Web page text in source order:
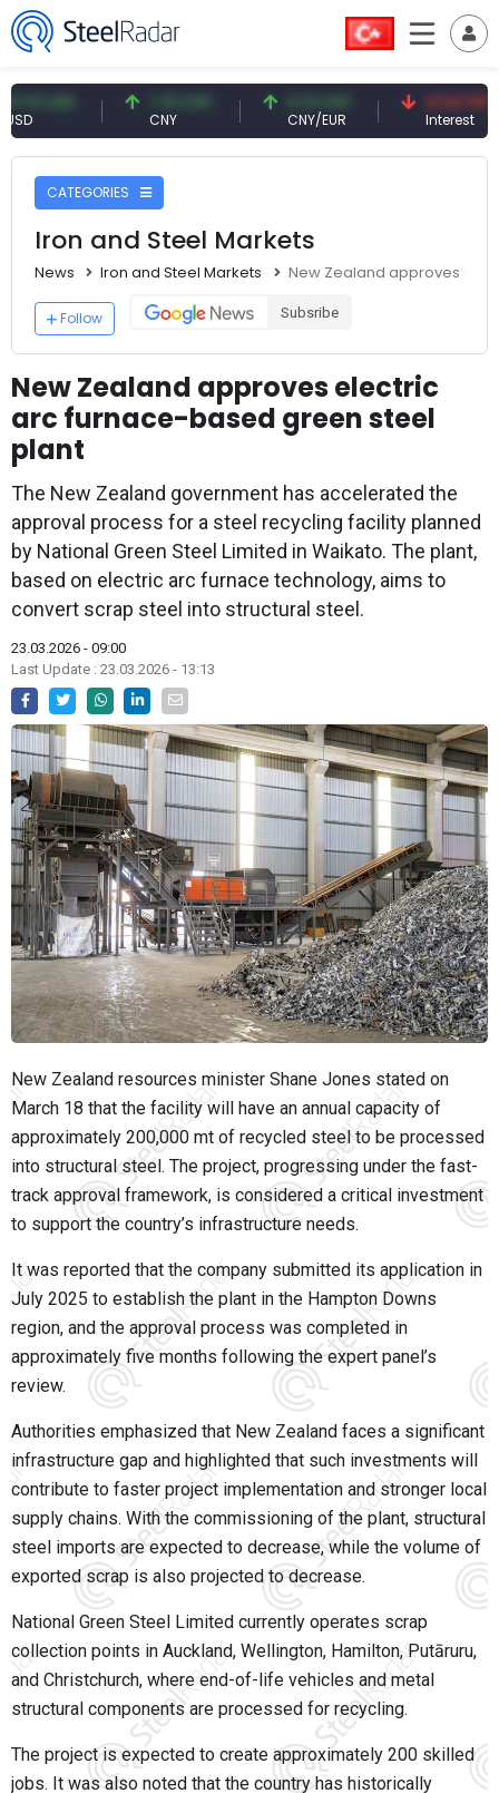
7.10 CNY 0.13 CNY
CNY/EUR
41.53 TRY
Interest
CATEGORIES
Iron and Steel Markets
News Iron and Steel Markets New Zealand approves
Follow Subsribe
New Zealand approves electric
arc furnace-based green steel
plant
The New Zealand government has accelerated the
approval process for a steel recycling facility planned
by National Green Steel Limited in Waikato. The plant,
based on electric arc furnace technology, aims to
convert scrap steel into structural steel.
23.03.2026 - 09:00
Last Update : 23.03.2026 - 13:13
New Zealand resources minister Shane Jones stated on
March 18 that the facility will have an annual capacity of
approximately 200,000 mt of recycled steel to be processed
into structural steel. The project, progressing under the fast-
track approval framework, is considered a critical investment
to support the country’s infrastructure needs.
It was reported that the company submitted its application in
July 2025 to establish the plant in the Hampton Downs
region, and the approval process was completed in
approximately five months following the expert panel’s
review.
Authorities emphasized that New Zealand faces a significant
infrastructure gap and highlighted that such investments will
contribute to faster project implementation and stronger local
supply chains. With the commissioning of the plant, structural
steel imports are expected to decrease, while the volume of
exported scrap is also projected to decrease.
National Green Steel Limited currently operates scrap
collection points in Auckland, Wellington, Hamilton, Putāruru,
and Christchurch, where end-of-life vehicles and metal
structural components are processed for recycling.
The project is expected to create approximately 200 skilled
jobs. It was also noted that the country has historically